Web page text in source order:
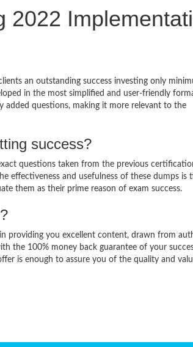
2022
an outstanding success investing only
in the most simplified and user-friendly
added questions, making it more relevant to the
success?
questions taken from the previous
effectiveness and usefulness of these dumps is
them as their prime reason of exam success.
providing you excellent content, drawn from
the 100% money back guarantee of your
is enough to assure you of the quality and